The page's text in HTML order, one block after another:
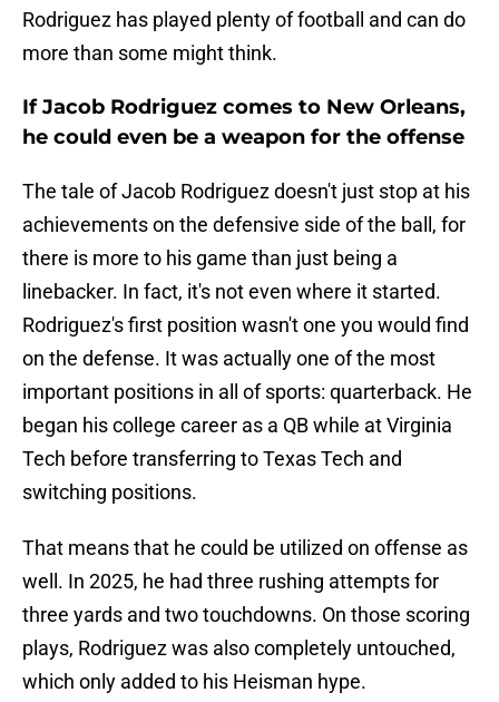
Rodriguez has played plenty of football and can do
more than some might think.
If Jacob Rodriguez comes to New Orleans,
he could even be a weapon for the offense
The tale of Jacob Rodriguez doesn't just stop at his
achievements on the defensive side of the ball, for
there is more to his game than just being a
linebacker. In fact, it's not even where it started.
Rodriguez's first position wasn't one you would find
on the defense. It was actually one of the most
important positions in all of sports: quarterback. He
began his college career as a QB while at Virginia
Tech before transferring to Texas Tech and
switching positions.
That means that he could be utilized on offense as
well. In 2025, he had three rushing attempts for
three yards and two touchdowns. On those scoring
plays, Rodriguez was also completely untouched,
which only added to his Heisman hype.